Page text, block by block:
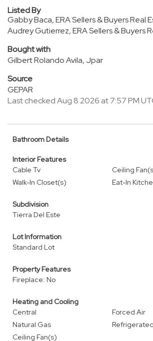
Listed By
Gabby Baca, ERA Sellers & Buyers Real
Audrey Gutierrez, ERA Sellers & Buyers
Bought with
Gilbert Rolando Avila, Jpar
Source
GEPAR
Last checked Aug 8 2026 at 7:57 PM
Bathroom Details
Interior Features
Cable Tv
Ceiling
Walk-In Closet(s)
Eat-In
Subdivision
Tierra Del Este
Lot Information
Standard Lot
Property Features
Fireplace: No
Heating and Cooling
Central
Forced Air
Natural Gas
Refrigerated
Ceiling Fan(s)